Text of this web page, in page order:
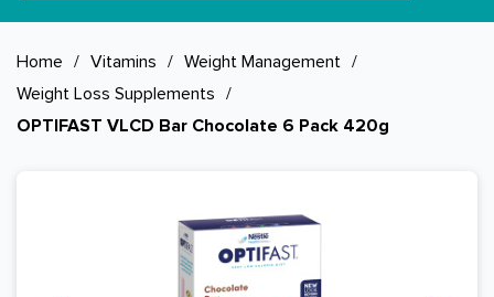
Home / Vitamins / Weight Management /
Weight Loss Supplements /
OPTIFAST VLCD Bar Chocolate 6 Pack 420g